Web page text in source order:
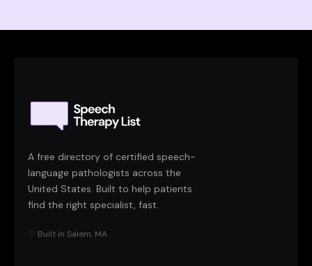
A free directory of certified speech-
language pathologists across the
United States. Built to help patients
find the right specialist, fast.
♡ Built in Salem, MA